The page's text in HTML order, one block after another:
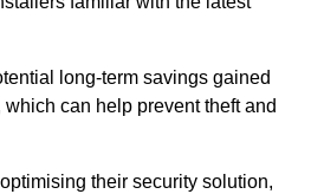
long-term savings gained
can help prevent theft and
their security solution,